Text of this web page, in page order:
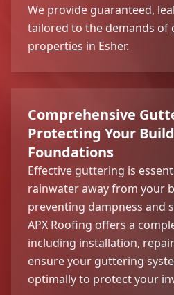
We provide guaranteed,
tailored to the demands of
properties in Esher.
Comprehensive
Protecting Your
Foundations
Effective guttering is
rainwater away from your
preventing dampness and
APX Roofing offers a
including installation,
ensure your guttering
optimally to protect your